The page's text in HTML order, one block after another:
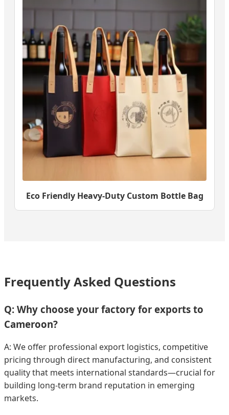
Eco Friendly Heavy-Duty Custom Bottle Bag
Frequently Asked Questions
Q: Why choose your factory for exports to
Cameroon?
A: We offer professional export logistics, competitive
pricing through direct manufacturing, and consistent
quality that meets international standards—crucial for
building long-term brand reputation in emerging
markets.